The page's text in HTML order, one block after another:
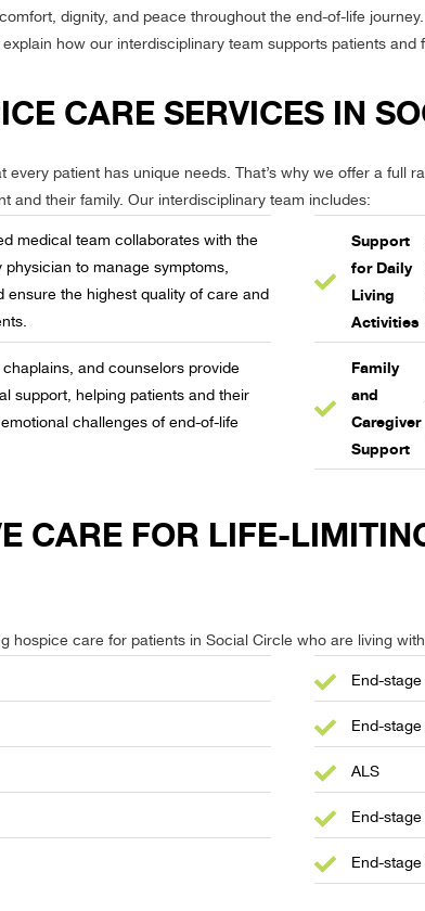
dignity, and peace throughout the end-of-life
how our interdisciplinary team supports patients and
CARE SERVICES IN
every patient has unique needs. That’s why we offer a full
and their family. Our interdisciplinary team includes:
medical team collaborates with the
physician to manage symptoms,
ensure the highest quality of care and
Support
for Daily
Living
Activities
and counselors provide
support, helping patients and their
challenges of end-of-life
Family
and
Caregiver
Support
CARE FOR LIFE-
hospice care for patients in Social Circle who are living
End-
End-
ALS
End-stage
End-